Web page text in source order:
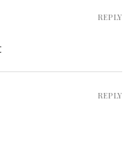
REPLY
REPLY